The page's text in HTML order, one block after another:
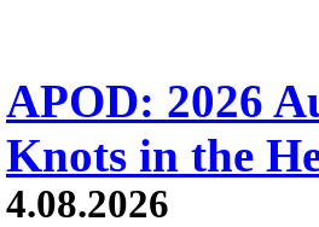
APOD: 2026
Knots in the
4.08.2026